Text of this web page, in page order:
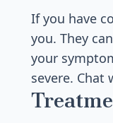
If you have
you. They
your
severe.